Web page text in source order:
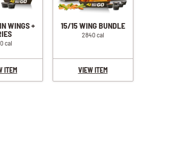
WINGS +
cal
ITEM
15/15 WING BUNDLE
2840 cal
VIEW ITEM